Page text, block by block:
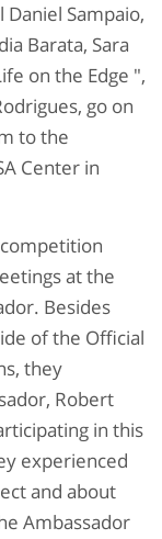
Sampaio,
Barata, Sara
on the Edge ",
go on
to the
Center in
at the
Besides
of the Official
they
Robert
in this
experienced
and about
Ambassador